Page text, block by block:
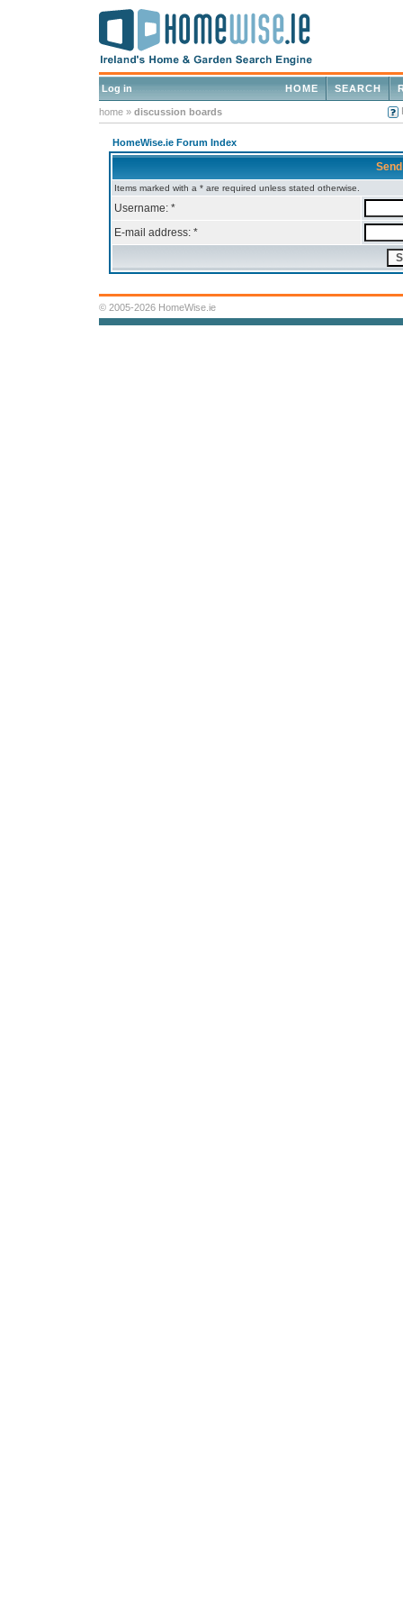
Log in SEARCH
HOME
home » discussion boards
HomeWise.ie Forum Index
Items marked with a * are required unless stated otherwise.
Username: *
E-mail address: *
© 2005-2026 HomeWise.ie